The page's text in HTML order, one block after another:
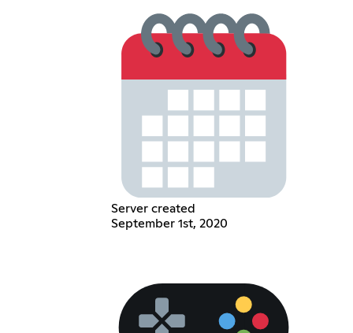
Server created
September 1st, 2020